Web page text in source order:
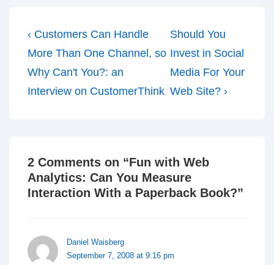
Post
navigation
Previous
Post
is
‹ Customers Can Handle
More Than One Channel, so
Why Can't You?: an
Interview on CustomerThink
Next
Post
is
Should You
Invest in Social
Media For Your
Web Site? ›
2 Comments on “Fun with Web
Analytics: Can You Measure
Interaction With a Paperback Book?”
Daniel Waisberg
September 7, 2008 at 9:16 pm